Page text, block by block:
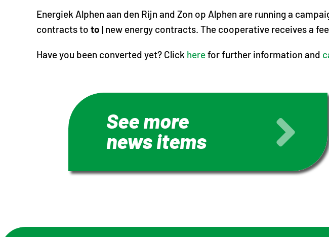
Energiek Alphen aan den Rijn and Zon op Alphen are running a
contracts to to | new energy contracts. The cooperative receives a
Have you been converted yet? Click herefor further information and
See more
news items